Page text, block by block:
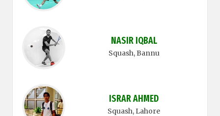
NASIR IQBAL
Squash, Bannu
ISRAR AHMED
Squash, Lahore